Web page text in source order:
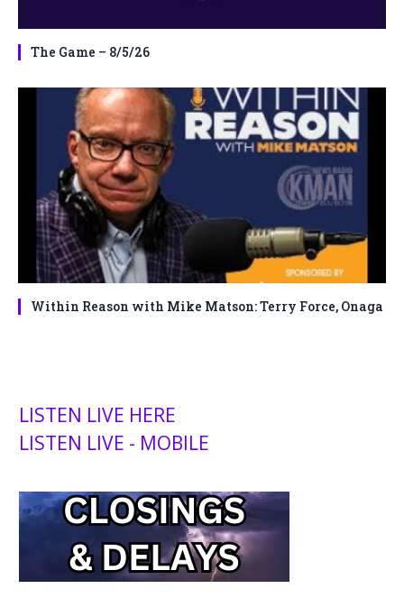
The Game – 8/5/26
Within Reason with Mike Matson: Terry Force, Onaga
LISTEN LIVE HERE
LISTEN LIVE - MOBILE